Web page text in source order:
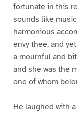
fortunate in this
sounds like
harmonious
envy thee, and
a mournful and
and she was the
one of whom
He laughed with